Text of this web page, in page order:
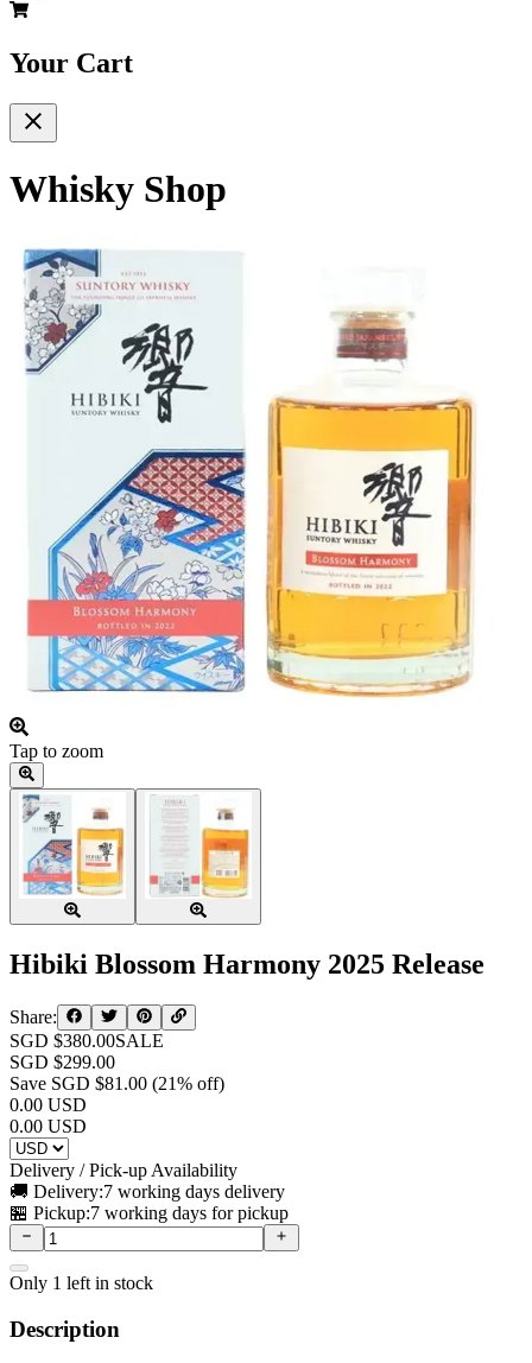
Your Cart
Whisky Shop
Tap to zoom
Hibiki Blossom Harmony 2025 Release
Share:
SGD $380.00SALE
SGD $299.00
Save SGD $81.00 (21% off)
0.00 USD
0.00 USD
Delivery / Pick-up Availability
🚚 Delivery:7 working days delivery
🏪 Pickup:7 working days for pickup
Only 1 left in stock
Description